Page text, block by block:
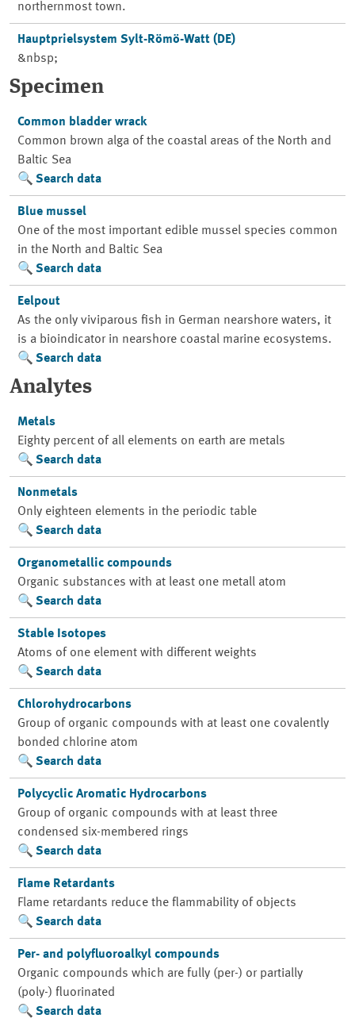
northernmost town.
Hauptprielsystem Sylt-Römö-Watt (DE)
&nbsp;
Specimen
Common bladder wrack
Common brown alga of the coastal areas of the North and
Baltic Sea
Search data
Blue mussel
One of the most important edible mussel species common
in the North and Baltic Sea
Search data
Eelpout
As the only viviparous fish in German nearshore waters, it
is a bioindicator in nearshore coastal marine ecosystems.
Search data
Analytes
Metals
Eighty percent of all elements on earth are metals
Search data
Nonmetals
Only eighteen elements in the periodic table
Search data
Organometallic compounds
Organic substances with at least one metall atom
Search data
Stable Isotopes
Atoms of one element with different weights
Search data
Chlorohydrocarbons
Group of organic compounds with at least one covalently
bonded chlorine atom
Search data
Polycyclic Aromatic Hydrocarbons
Group of organic compounds with at least three
condensed six-membered rings
Search data
Flame Retardants
Flame retardants reduce the flammability of objects
Search data
Per- and polyfluoroalkyl compounds
Organic compounds which are fully (per-) or partially
(poly-) fluorinated
Search data